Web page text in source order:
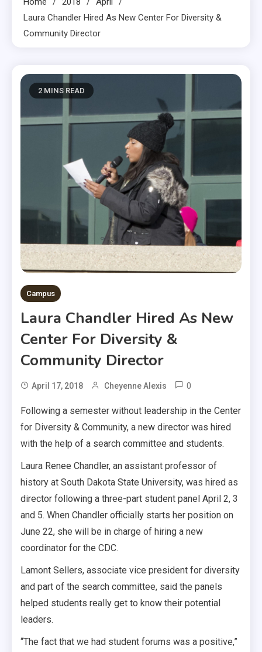
Laura Chandler Hired As New Center For Diversity &
Community Director
2 MINS READ
Campus
Laura Chandler Hired As New
Center For Diversity &
Community Director
April 17, 2018 Cheyenne Alexis 0
Following a semester without leadership in the Center
for Diversity & Community, a new director was hired
with the help of a search committee and students.
Laura Renee Chandler, an assistant professor of
history at South Dakota State University, was hired as
director following a three-part student panel April 2, 3
and 5. When Chandler officially starts her position on
June 22, she will be in charge of hiring a new
coordinator for the CDC.
Lamont Sellers, associate vice president for diversity
and part of the search committee, said the panels
helped students really get to know their potential
leaders.
“The fact that we had student forums was a positive,”